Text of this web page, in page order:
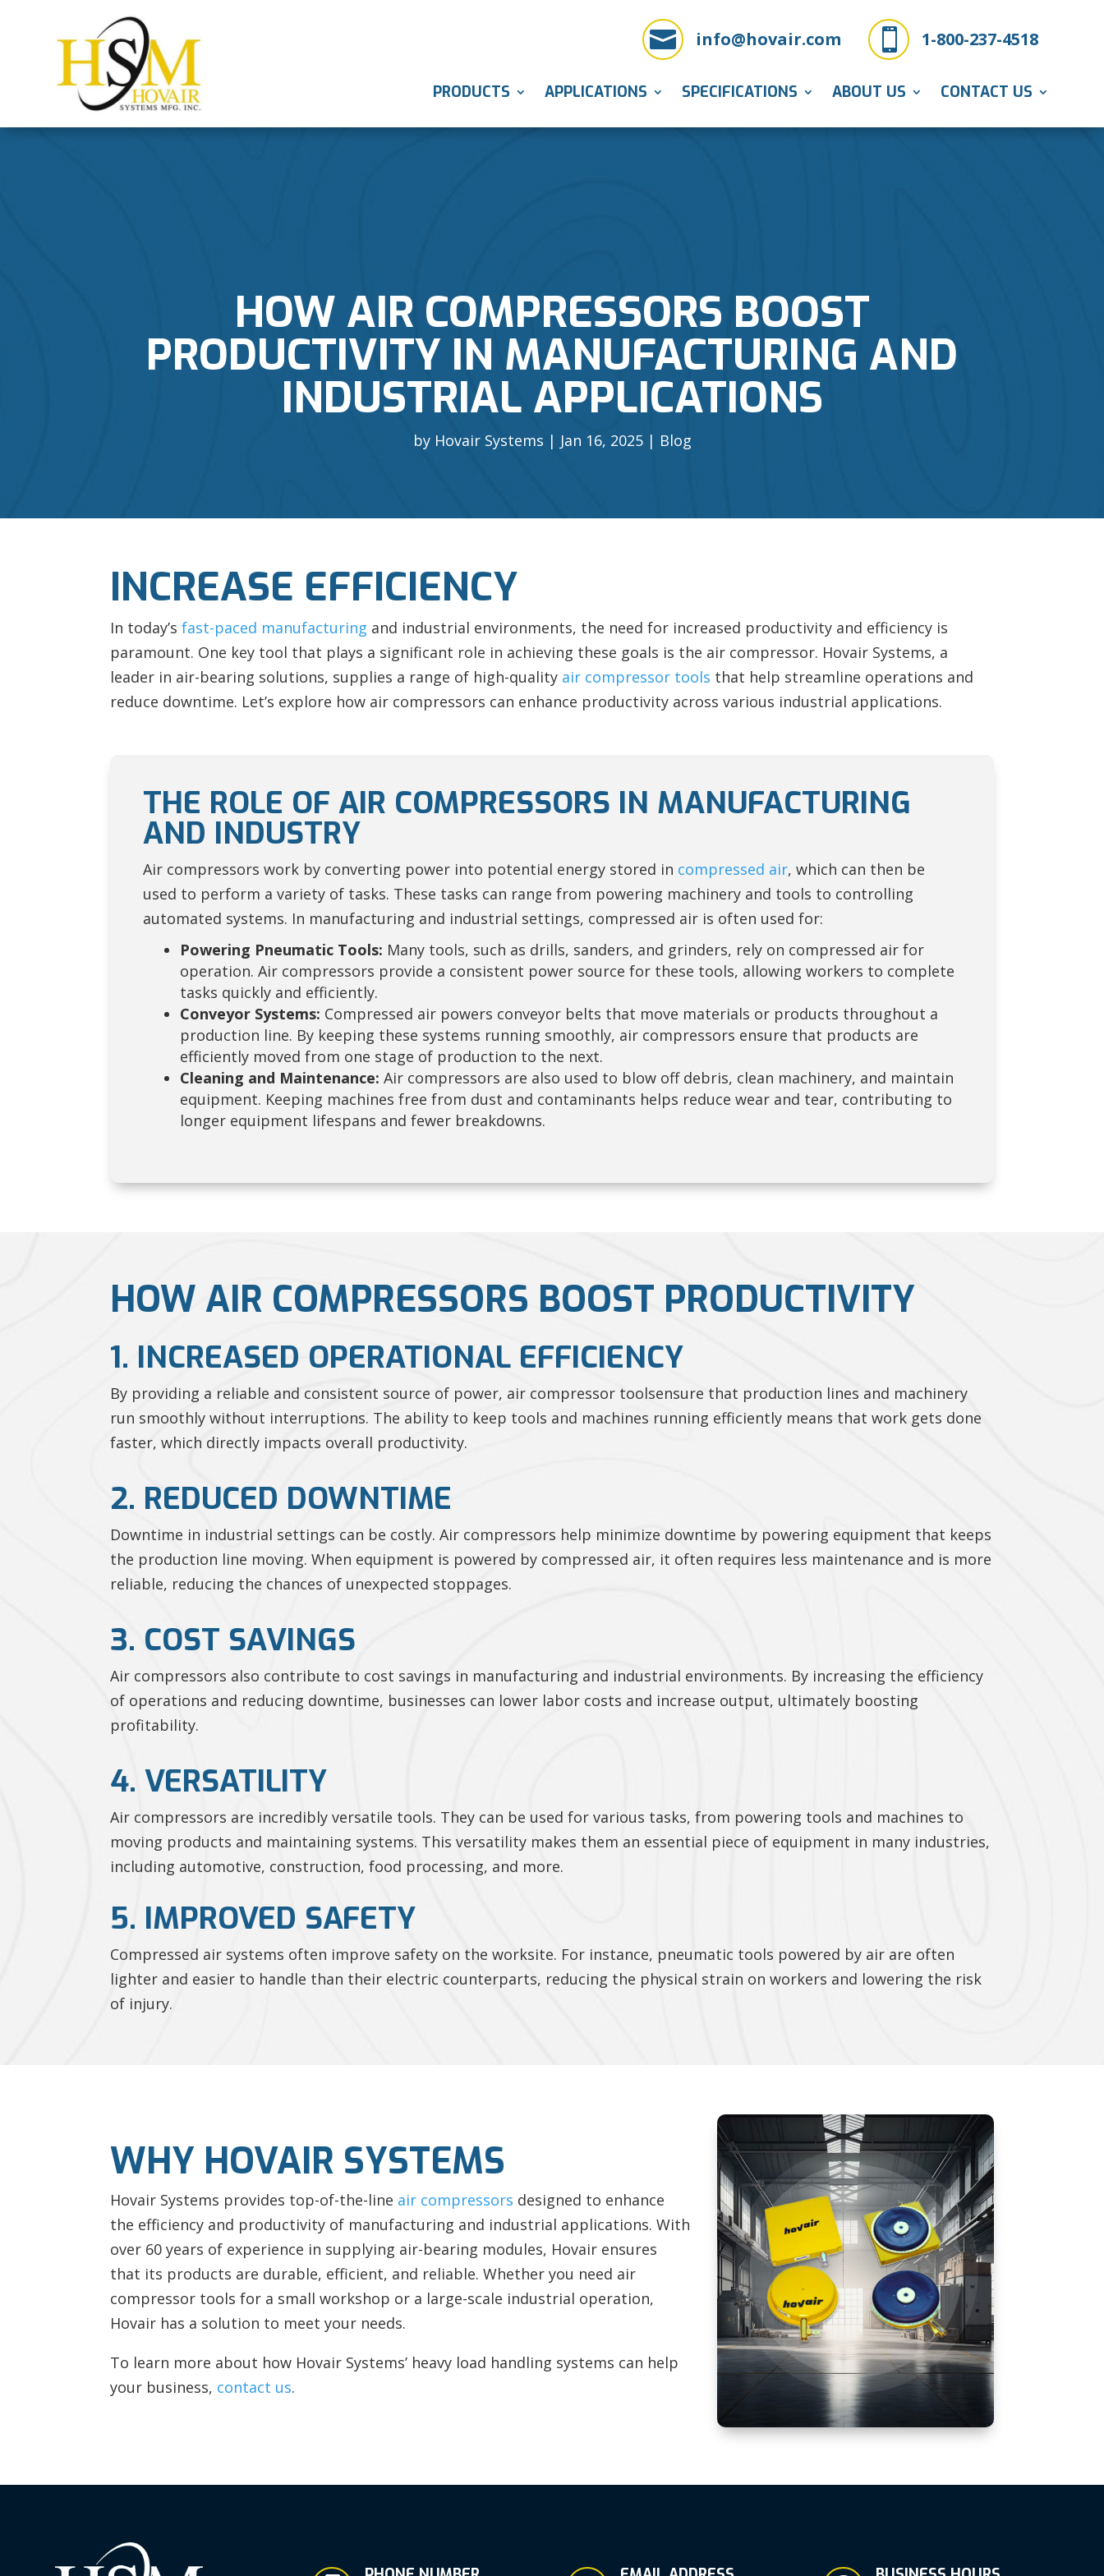
 1-800-237-4518
 info@hovair.com
PRODUCTS APPLICATIONS SPECIFICATIONS ABOUT US CONTACT US
HOW AIR COMPRESSORS BOOST
PRODUCTIVITY IN MANUFACTURING AND
INDUSTRIAL APPLICATIONS
by Hovair Systems Jan 16, 2025 Blog
INCREASE EFFICIENCY
In today’sfast-paced manufacturing and industrial environments, the need for increased productivity and efficiency is
paramount. One key tool that plays a significant role in achieving these goals is the air compressor. Hovair Systems, a
leader in air-bearing solutions, supplies a range of high-quality air compressor tools that help streamline operations and
reduce downtime. Let’s explore how air compressors can enhance productivity across various industrial applications.
THE ROLE OF AIR COMPRESSORS IN MANUFACTURING
AND INDUSTRY
Air compressors work by converting power into potential energy stored in compressed air, which can then be
used to perform a variety of tasks. These tasks can range from powering machinery and tools to controlling
automated systems. In manufacturing and industrial settings, compressed air is often used for:
Powering Pneumatic Tools: Many tools, such as drills, sanders, and grinders, rely on compressed air for
operation. Air compressors provide a consistent power source for these tools, allowing workers to complete
tasks quickly and efficiently.
Conveyor Systems: Compressed air powers conveyor belts that move materials or products throughout a
production line. By keeping these systems running smoothly, air compressors ensure that products are
efficiently moved from one stage of production to the next.
Cleaning and Maintenance: Air compressors are also used to blow off debris, clean machinery, and maintain
equipment. Keeping machines free from dust and contaminants helps reduce wear and tear, contributing to
longer equipment lifespans and fewer breakdowns.
HOW AIR COMPRESSORS BOOST PRODUCTIVITY
1. INCREASED OPERATIONAL EFFICIENCY
By providing a reliable and consistent source of power, air compressor toolsensure that production lines and machinery
run smoothly without interruptions. The ability to keep tools and machines running efficiently means that work gets done
faster, which directly impacts overall productivity.
2. REDUCED DOWNTIME
Downtime in industrial settings can be costly. Air compressors help minimize downtime by powering equipment that keeps
the production line moving. When equipment is powered by compressed air, it often requires less maintenance and is more
reliable, reducing the chances of unexpected stoppages.
3. COST SAVINGS
Air compressors also contribute to cost savings in manufacturing and industrial environments. By increasing the efficiency
of operations and reducing downtime, businesses can lower labor costs and increase output, ultimately boosting
profitability.
4. VERSATILITY
Air compressors are incredibly versatile tools. They can be used for various tasks, from powering tools and machines to
moving products and maintaining systems. This versatility makes them an essential piece of equipment in many industries,
including automotive, construction, food processing, and more.
5. IMPROVED SAFETY
Compressed air systems often improve safety on the worksite. For instance, pneumatic tools powered by air are often
lighter and easier to handle than their electric counterparts, reducing the physical strain on workers and lowering the risk
of injury.
WHY HOVAIR SYSTEMS
Hovair Systems provides top-of-the-line air compressors designed to enhance
the efficiency and productivity of manufacturing and industrial applications. With
over 60 years of experience in supplying air-bearing modules, Hovair ensures
that its products are durable, efficient, and reliable. Whether you need air
compressor tools for a small workshop or a large-scale industrial operation,
Hovair has a solution to meet your needs.
To learn more about how Hovair Systems’ heavy load handling systems can help
your business, contact us.